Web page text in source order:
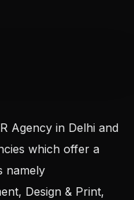
Agency in Delhi and
which offer a
namely
Design & Print,